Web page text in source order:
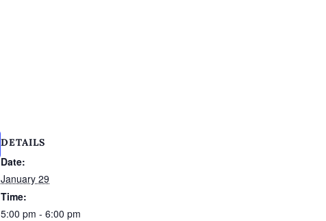
DETAILS
Date:
January 29
Time:
5:00 pm - 6:00 pm